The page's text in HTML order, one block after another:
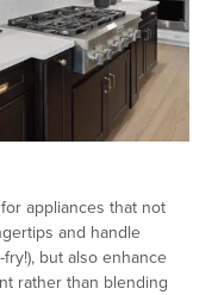
appliances that not
and handle
but also enhance
rather than blending